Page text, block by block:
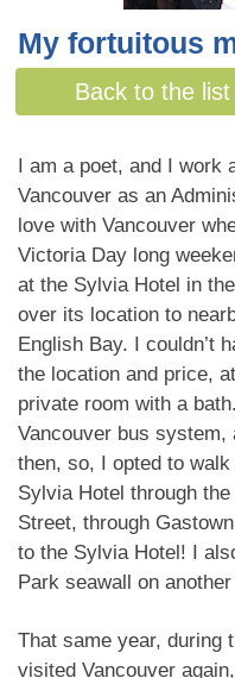
My fortuitous
By Bonnie
Back to the list
I am a poet, and I work
Vancouver as an
love with Vancouver
Victoria Day long
at the Sylvia Hotel in
over its location to
English Bay. I couldn’t
the location and price,
private room with a
Vancouver bus system,
then, so, I opted to
Sylvia Hotel through
Street, through
to the Sylvia Hotel! I
Park seawall on
That same year, during
visited Vancouver